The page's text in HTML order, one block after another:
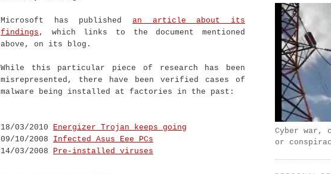
Microsoft has published an article about its
findings , which links to the document mentioned
above, on its blog.
While this particular piece of research has been
misrepresented, there have been verified cases of
malware being installed at factories in the past:
18/03/2010 Energizer Trojan keeps going
09/10/2008 Infected Asus Eee PCs
14/03/2008 Pre-installed viruses
Cyber war,
or